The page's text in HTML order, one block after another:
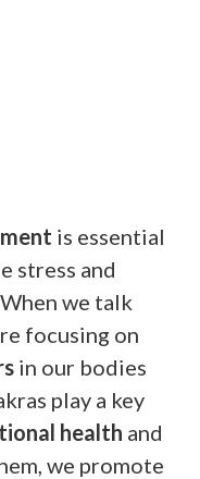
is essential
stress and
we talk
focusing on
in our bodies
play a key
health and
we promote